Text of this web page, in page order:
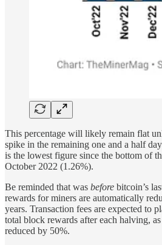
This percentage will likely remain flat
spike in the remaining one and a half
is the lowest figure since the bottom of
October 2022 (1.26%).
Be reminded that was before bitcoin’s
rewards for miners are automatically
years. Transaction fees are expected to
total block rewards after each halving,
reduced by 50%.